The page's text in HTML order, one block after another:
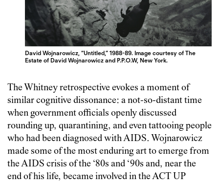
David Wojnarowicz, “Untitled,” 1988-89. Image courtesy of The
Estate of David Wojnarowicz and P.P.O.W, New York.
The Whitney retrospective evokes a moment of
similar cognitive dissonance: a not-so-distant time
when government officials openly discussed
rounding up, quarantining, and even tattooing people
who had been diagnosed with AIDS. Wojnarowicz
made some of the most enduring art to emerge from
the AIDS crisis of the ‘80s and ‘90s and, near the
end of his life, became involved in the ACT UP